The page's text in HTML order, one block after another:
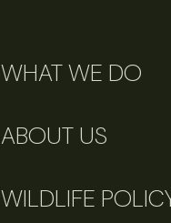
WHAT WE DO
ABOUT US
WILDLIFE